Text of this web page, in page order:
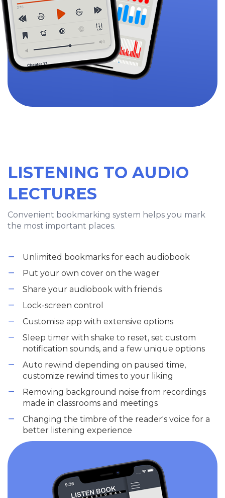
LISTENING TO AUDIO
LECTURES
Convenient bookmarking system helps you mark
the most important places.
Unlimited bookmarks for each audiobook
Put your own cover on the wager
Share your audiobook with friends
Lock-screen control
Customise app with extensive options
Sleep timer with shake to reset, set custom
notification sounds, and a few unique options
Auto rewind depending on paused time,
customize rewind times to your liking
Removing background noise from recordings
made in classrooms and meetings
Changing the timbre of the reader's voice for a
better listening experience